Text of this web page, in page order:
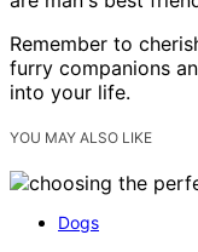
Remember to
furry companions
into your life.
YOU MAY ALSO LIKE
Dogs